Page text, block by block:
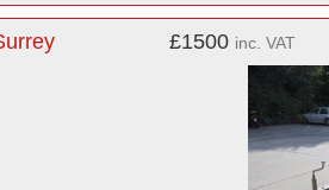
£1500 inc. VAT